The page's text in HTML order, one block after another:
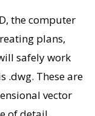
the computer
plans,
safely work
.dwg. These are
vector